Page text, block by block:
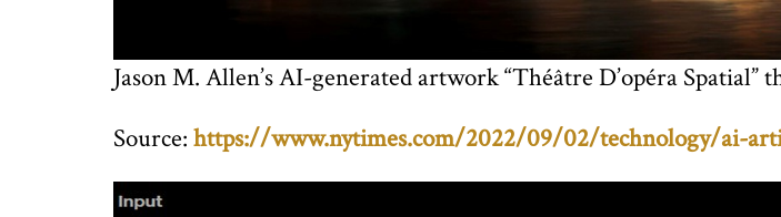
Jason M. Allen’s AI-generated artwork “Théâtre D’opéra
Source: https://www.nytimes.com/2022/09/02/technology/ai-